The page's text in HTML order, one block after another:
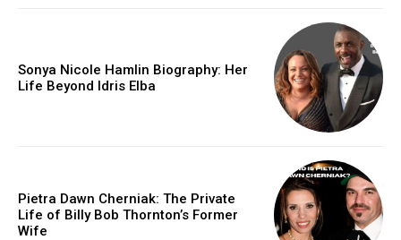
Sonya Nicole Hamlin Biography: Her
Life Beyond Idris Elba
Pietra Dawn Cherniak: The Private
Life of Billy Bob Thornton’s Former
Wife